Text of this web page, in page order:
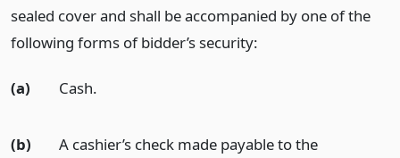
sealed cover and shall be accompanied by one of the
following forms of bidder’s security:
(a) Cash.
(b)
A cashier’s check made payable to the